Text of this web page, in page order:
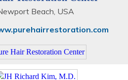
Beach, USA